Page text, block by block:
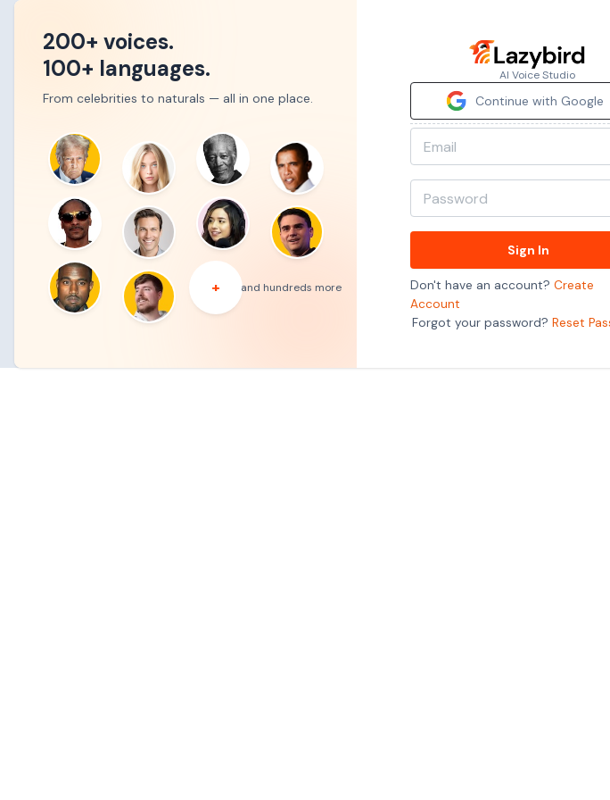
200+ voices.
100+ languages.
From celebrities to naturals — all in one place.
+ and hundreds more
AI Voice Studio
Continue with Google
Sign In
Don't have an account? Create
Account
Forgot your password? Reset